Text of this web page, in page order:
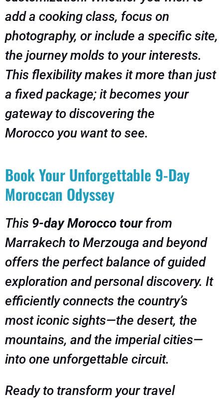
add a cooking class, focus on
photography, or include a specific site,
the journey molds to your interests.
This flexibility makes it more than just
a fixed package; it becomes your
gateway to discovering the
Morocco you want to see.
Book Your Unforgettable 9-Day
Moroccan Odyssey
This 9-day Morocco tourfrom
Marrakech to Merzouga and beyond
offers the perfect balance of guided
exploration and personal discovery. It
efficiently connects the country’s
most iconic sights—the desert, the
mountains, and the imperial cities—
into one unforgettable circuit.
Ready to transform your travel